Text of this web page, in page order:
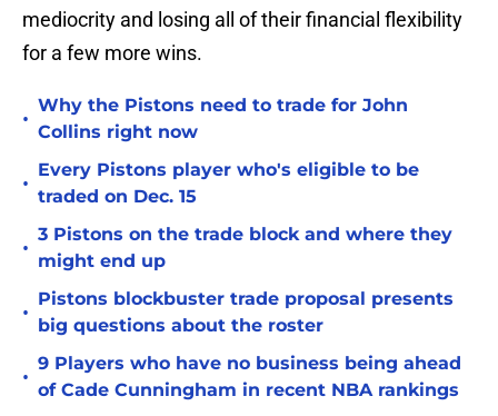
mediocrity and losing all of their financial flexibility
for a few more wins.
•
Why the Pistons need to trade for John
Collins right now
•
Every Pistons player who's eligible to be
traded on Dec. 15
•
3 Pistons on the trade block and where they
might end up
•
Pistons blockbuster trade proposal presents
big questions about the roster
•
9 Players who have no business being ahead
of Cade Cunningham in recent NBA rankings